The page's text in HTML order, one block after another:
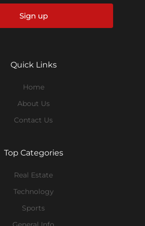
Sign up
Quick Links
Home
About Us
Contact Us
Top Categories
Real Estate
Technology
Sports